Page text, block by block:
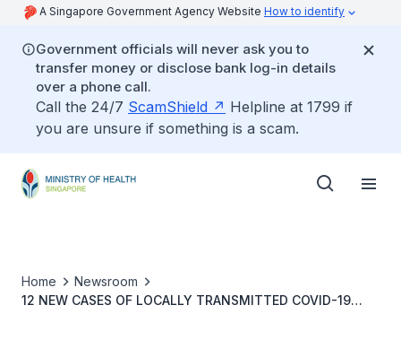
A Singapore Government Agency Website How to identify
Government officials will never ask you to
transfer money or disclose bank log-in details
over a phone call.
Call the 24/7 ScamShield
Helpline at 1799 if
you are unsure if something is a scam.
Home
Newsroom
12 NEW CASES OF LOCALLY TRANSMITTED COVID-19